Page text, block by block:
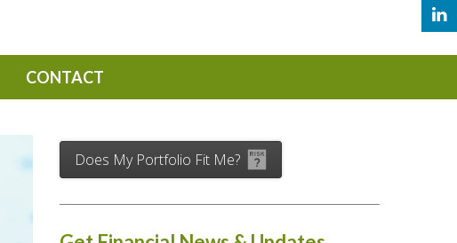
CONTACT
Does My Portfolio Fit Me?